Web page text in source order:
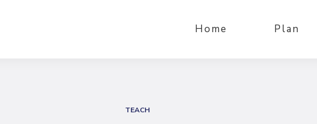
Home Plan
e
TEACH